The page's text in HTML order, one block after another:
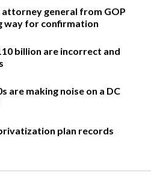
general from GOP
way for confirmation
billion are incorrect and
are making noise on a DC
plan records